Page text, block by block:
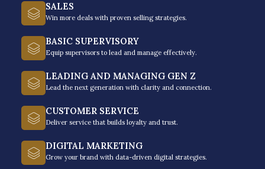
SALES
Win more deals with proven selling strategies.
BASIC SUPERVISORY
Equip supervisors to lead and manage effectively.
LEADING AND MANAGING GEN Z
Lead the next generation with clarity and connection.
CUSTOMER SERVICE
Deliver service that builds loyalty and trust.
DIGITAL MARKETING
Grow your brand with data-driven digital strategies.
on getting things done that move the
merely productive.
Tailored Tactics and
Strategies